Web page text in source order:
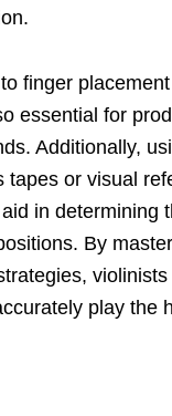
finger
essential for
Additionally,
tapes or visual
in determining
By
violinists
play the